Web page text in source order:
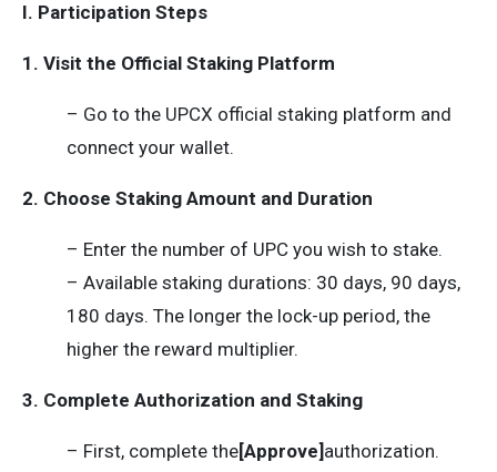
I. Participation Steps
1. Visit the Official Staking Platform
– Go to the UPCX official staking platform and
connect your wallet.
2. Choose Staking Amount and Duration
– Enter the number of UPC you wish to stake.
– Available staking durations: 30 days, 90 days,
180 days. The longer the lock-up period, the
higher the reward multiplier.
3. Complete Authorization and Staking
– First, complete the[Approve] authorization.